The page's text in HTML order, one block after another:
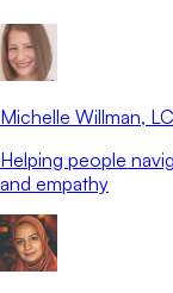
Michelle Willman,
Helping people
and empathy